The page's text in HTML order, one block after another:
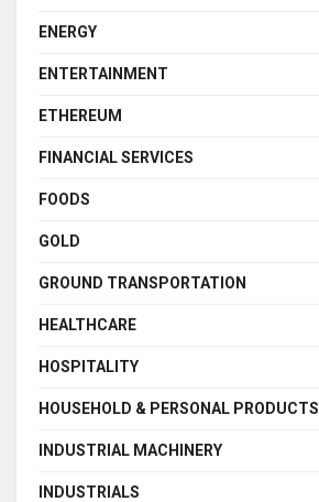
ENERGY
ENTERTAINMENT
ETHEREUM
FINANCIAL SERVICES
FOODS
GOLD
GROUND TRANSPORTATION
HEALTHCARE
HOSPITALITY
HOUSEHOLD & PERSONAL PRODUCTS
INDUSTRIAL MACHINERY
INDUSTRIALS